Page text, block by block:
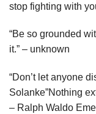
stop fighting with
“Be so grounded
it.” – unknown
“Don’t let anyone
Solanke”Nothing
– Ralph Waldo